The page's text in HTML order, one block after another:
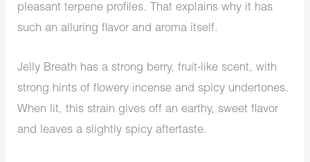
pleasant terpene profiles. That explains why it has
such an alluring flavor and aroma itself.
Jelly Breath has a strong berry, fruit-like scent, with
strong hints of flowery incense and spicy undertones.
When lit, this strain gives off an earthy, sweet flavor
and leaves a slightly spicy aftertaste.